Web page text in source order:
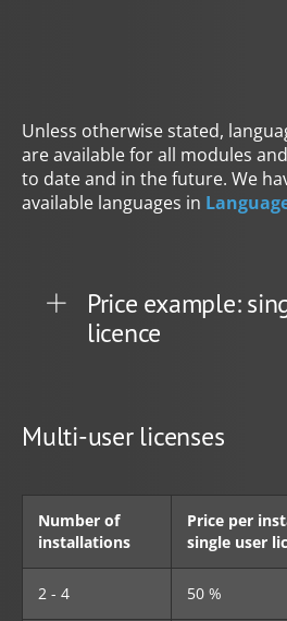
Unless otherwise stated,
are available for all modules
to date and in the future. We
available languages in
Price example:
licence
Multi-user licenses
Number of
installations
Price per
single user
2 - 4 50 %